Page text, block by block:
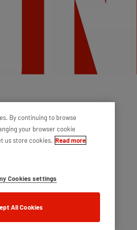
By continuing to browse
your browser cookie
us store cookies. Read more
Cookies settings
All Cookies